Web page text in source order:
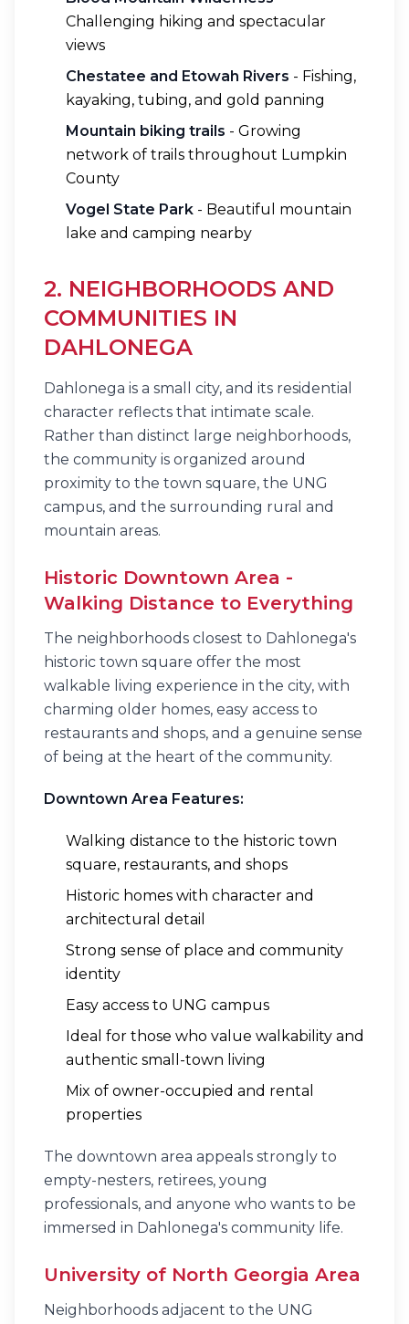
Challenging hiking and spectacular
views
Chestatee and Etowah Rivers - Fishing,
kayaking, tubing, and gold panning
Mountain biking trails - Growing
network of trails throughout Lumpkin
County
Vogel State Park - Beautiful mountain
lake and camping nearby
2. NEIGHBORHOODS AND
COMMUNITIES IN
DAHLONEGA
Dahlonega is a small city, and its residential
character reflects that intimate scale.
Rather than distinct large neighborhoods,
the community is organized around
proximity to the town square, the UNG
campus, and the surrounding rural and
mountain areas.
Historic Downtown Area -
Walking Distance to Everything
The neighborhoods closest to Dahlonega's
historic town square offer the most
walkable living experience in the city, with
charming older homes, easy access to
restaurants and shops, and a genuine sense
of being at the heart of the community.
Downtown Area Features:
Walking distance to the historic town
square, restaurants, and shops
Historic homes with character and
architectural detail
Strong sense of place and community
identity
Easy access to UNG campus
Ideal for those who value walkability and
authentic small-town living
Mix of owner-occupied and rental
properties
The downtown area appeals strongly to
empty-nesters, retirees, young
professionals, and anyone who wants to be
immersed in Dahlonega's community life.
University of North Georgia Area
Neighborhoods adjacent to the UNG